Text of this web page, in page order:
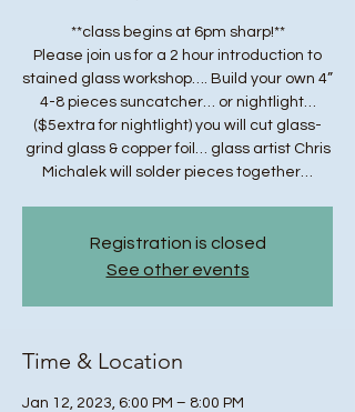
**class begins at 6pm sharp!**
Please join us for a 2 hour introduction to
stained glass workshop…. Build your own 4”
4-8 pieces suncatcher… or nightlight…
($5extra for nightlight) you will cut glass-
grind glass & copper foil… glass artist Chris
Michalek will solder pieces together…
Registration is closed
See other events
Time & Location
Jan 12, 2023, 6:00 PM – 8:00 PM